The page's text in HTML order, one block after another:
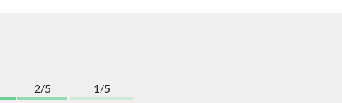
2/5
1/5